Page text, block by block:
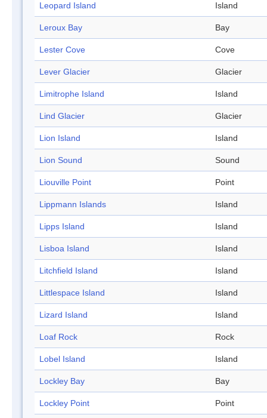
Leopard Island Island
Leroux Bay Bay
Lester Cove Cove
Lever Glacier Glacier
Limitrophe Island Island
Lind Glacier Glacier
Lion Island Island
Lion Sound Sound
Liouville Point Point
Lippmann Islands Island
Lipps Island Island
Lisboa Island Island
Litchfield Island Island
Littlespace Island Island
Lizard Island Island
Loaf Rock Rock
Lobel Island Island
Lockley Bay Bay
Lockley Point Point